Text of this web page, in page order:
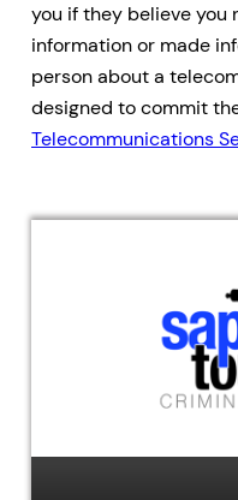
you if they believe
information or made
person about a
designed to commit
Telecommunications